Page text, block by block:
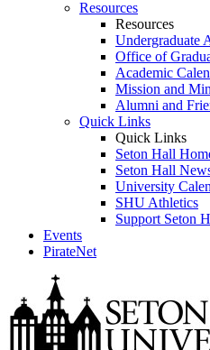
Resources
Resources
Undergraduate
Office of
Academic
Mission and
Alumni and
Quick Links
Quick Links
Seton Hall
Seton Hall
University
SHU Athletics
Support Seton
Events
PirateNet